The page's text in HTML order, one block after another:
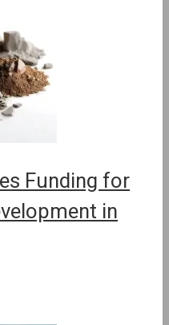
Funding for
in